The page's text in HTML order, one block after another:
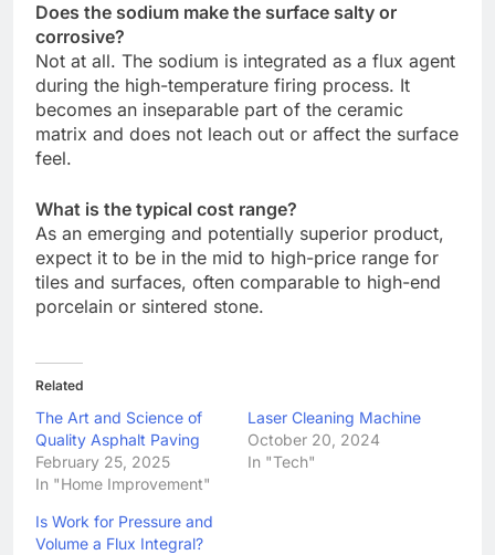
Does the sodium make the surface salty or
corrosive?
Not at all. The sodium is integrated as a flux agent
during the high-temperature firing process. It
becomes an inseparable part of the ceramic
matrix and does not leach out or affect the surface
feel.
What is the typical cost range?
As an emerging and potentially superior product,
expect it to be in the mid to high-price range for
tiles and surfaces, often comparable to high-end
porcelain or sintered stone.
Related
The Art and Science of
Quality Asphalt Paving
February 25, 2025
In "Home Improvement"
Laser Cleaning Machine
October 20, 2024
In "Tech"
Is Work for Pressure and
Volume a Flux Integral?